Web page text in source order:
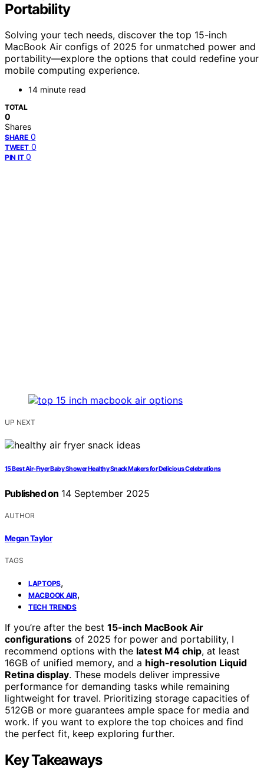
Portability
Solving your tech needs, discover the top 15-inch
MacBook Air configs of 2025 for unmatched power and
portability—explore the options that could redefine your
mobile computing experience.
14 minute read
TOTAL
0
Shares
SHARE 0
TWEET 0
PIN IT 0
UP NEXT
15 Best Air-Fryer Baby Shower Healthy Snack Makers for Delicious Celebrations
Published on 14 September 2025
AUTHOR
Megan Taylor
TAGS
LAPTOPS,
MACBOOK AIR,
TECH TRENDS
If you’re after the best 15-inch MacBook Air
configurations of 2025 for power and portability, I
recommend options with the latest M4 chip, at least
16GB of unified memory, and a high-resolution Liquid
Retina display. These models deliver impressive
performance for demanding tasks while remaining
lightweight for travel. Prioritizing storage capacities of
512GB or more guarantees ample space for media and
work. If you want to explore the top choices and find
the perfect fit, keep exploring further.
Key Takeaways